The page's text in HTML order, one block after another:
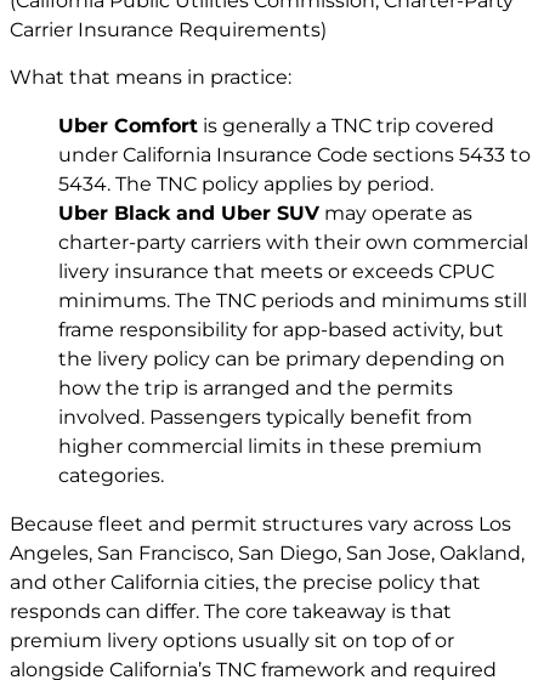
Carrier Insurance Requirements)
What that means in practice:
Uber Comfort is generally a TNC trip covered
under California Insurance Code sections 5433 to
5434. The TNC policy applies by period.
Uber Black and Uber SUV may operate as
charter-party carriers with their own commercial
livery insurance that meets or exceeds CPUC
minimums. The TNC periods and minimums still
frame responsibility for app-based activity, but
the livery policy can be primary depending on
how the trip is arranged and the permits
involved. Passengers typically benefit from
higher commercial limits in these premium
categories.
Because fleet and permit structures vary across Los
Angeles, San Francisco, San Diego, San Jose, Oakland,
and other California cities, the precise policy that
responds can differ. The core takeaway is that
premium livery options usually sit on top of or
alongside California’s TNC framework and required